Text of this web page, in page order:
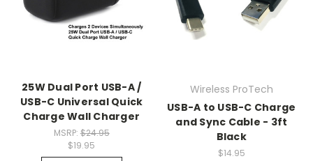
25W Dual Port USB-A /
USB-C Universal Quick
Charge Wall Charger
MSRP: $24.95
$19.95
Wireless ProTech
USB-A to USB-C Charge
and Sync Cable - 3ft
Black
$14.95